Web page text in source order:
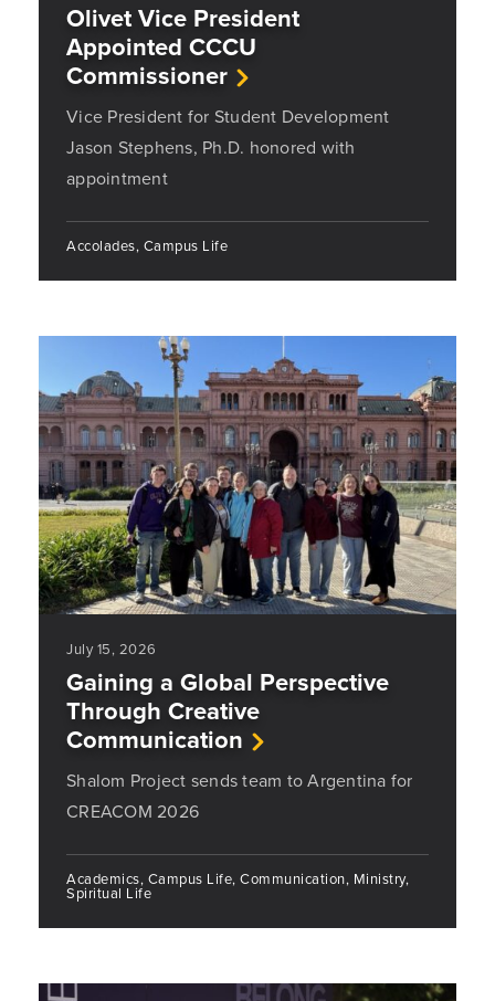
Olivet Vice President
Appointed CCCU
Commissioner
Vice President for Student Development
Jason Stephens, Ph.D. honored with
appointment
Accolades, Campus Life
July 15, 2026
Gaining a Global Perspective
Through Creative
Communication
Shalom Project sends team to Argentina for
CREACOM 2026
Academics, Campus Life, Communication, Ministry,
Spiritual Life